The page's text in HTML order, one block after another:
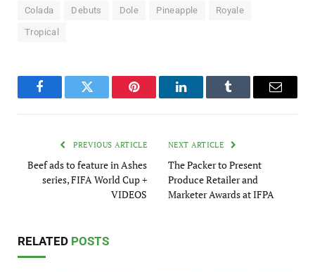
Colada Debuts Dole Pineapple Royale
Tropical
FacebookTwitter Pinterest LinkedInTumblr Email
PREVIOUS ARTICLE
Beef ads to feature in Ashes
series, FIFA World Cup +
VIDEOS
NEXT ARTICLE
The Packer to Present
Produce Retailer and
Marketer Awards at IFPA
RELATED POSTS